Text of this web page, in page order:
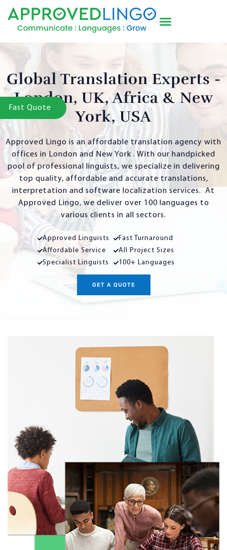
Global Translation Experts -
London, UK, Africa & New
York, USA
Approved Lingo is an affordable translation agency with
offices in London and New York . With our handpicked
pool of professional linguists, we specialize in delivering
top quality, affordable and accurate translations,
interpretation and software localization services. At
Approved Lingo, we deliver over 100 languages to
various clients in all sectors.
Approved Linguists
Affordable Service
Specialist Linguists
Fast Turnaround
All Project Sizes
100+ Languages
GET A QUOTE
Fast Quote